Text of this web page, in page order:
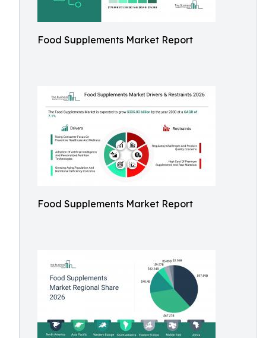
Food Supplements Market Report
Food Supplements Market Report